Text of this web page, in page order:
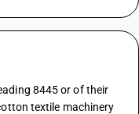
8445 or of their
textile machinery